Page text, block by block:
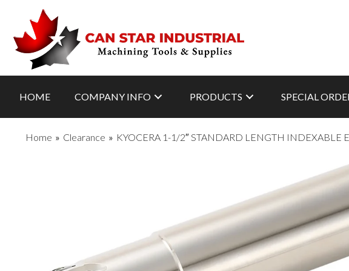
HOME COMPANY INFO PRODUCTS SPECIAL
Home » Clearance » KYOCERA 1-1/2″ STANDARD LENGTH